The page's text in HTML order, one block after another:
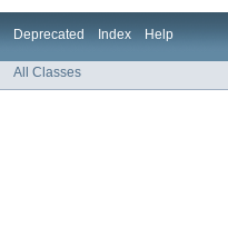
Deprecated Index Help
All Classes